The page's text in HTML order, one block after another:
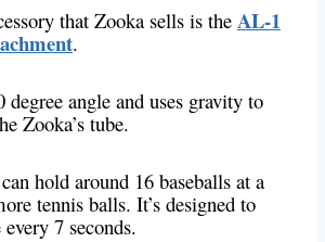
that Zooka sells is the AL-1
.
degree angle and uses gravity to
Zooka’s tube.
hold around 16 baseballs at a
tennis balls. It’s designed to
7 seconds.